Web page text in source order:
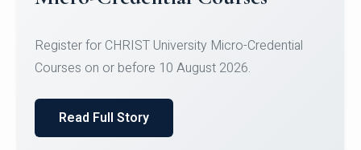
of Computer Science and the Department of
Read Full Story